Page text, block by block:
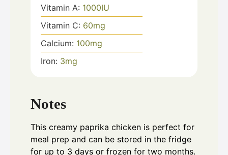
Vitamin A: 1000IU
Vitamin C: 60mg
Calcium: 100mg
Iron: 3mg
Notes
This creamy paprika chicken is perfect for
meal prep and can be stored in the fridge
for up to 3 days or frozen for two months.